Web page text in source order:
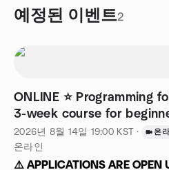
예정된 이벤트2
ONLINE ⭐️ Programming
3-week course for
2026년 8월 14일 19:00 KST · 온라
온라인
⚠️ APPLICATIONS ARE OPEN